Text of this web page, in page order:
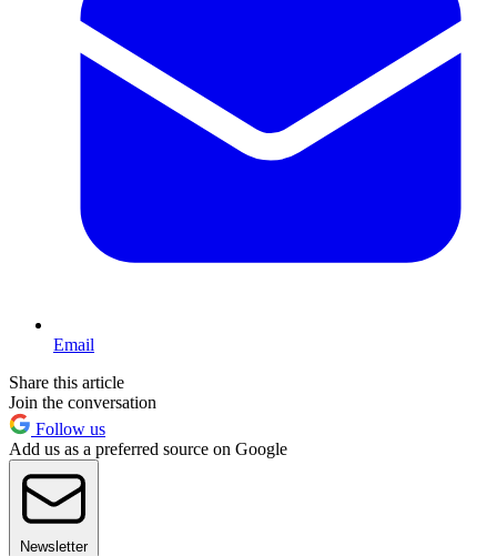
Email
Share this article
Join the conversation
Follow us
Add us as a preferred source on Google
Newsletter